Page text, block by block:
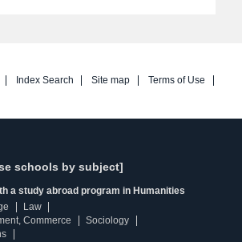
Index Search Site map
Terms of Use
schools by subject]
a study abroad program in Humanities
Law
Commerce
Sociology